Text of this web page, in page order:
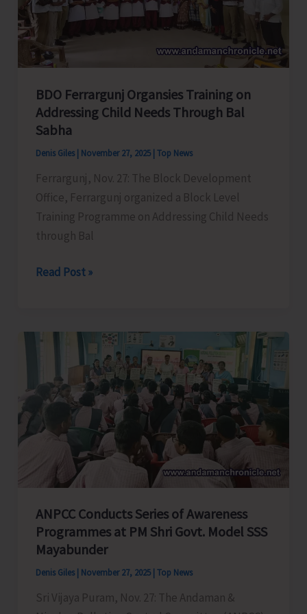
&
Poultry
Farmers’
Coop.
Societies
BDO Ferrargunj Organsies Training on
Addressing Child Needs Through Bal
Sabha
Denis Giles November 27, 2025 Top News
Ferrargunj, Nov. 27: The Block Development
Office, Ferrargunj organized a Block Level
Training Programme on Addressing Child Needs
through Bal
BDO
Training
Addressing
Child
Needs
Through
Sabha
Read Post »
ANPCC Conducts Series of Awareness
Programmes at PM Shri Govt. Model SSS
Mayabunder
Denis Giles November 27, 2025 Top News
Sri Vijaya Puram, Nov. 27: The Andaman &